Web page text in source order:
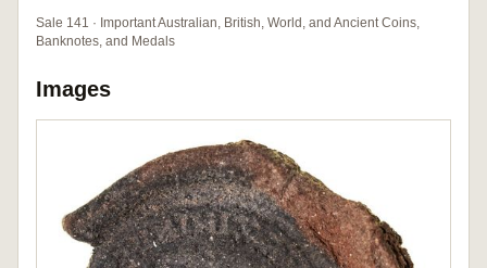
Sale 141 · Important Australian, British, World, and Ancient Coins,
Banknotes, and Medals
Images